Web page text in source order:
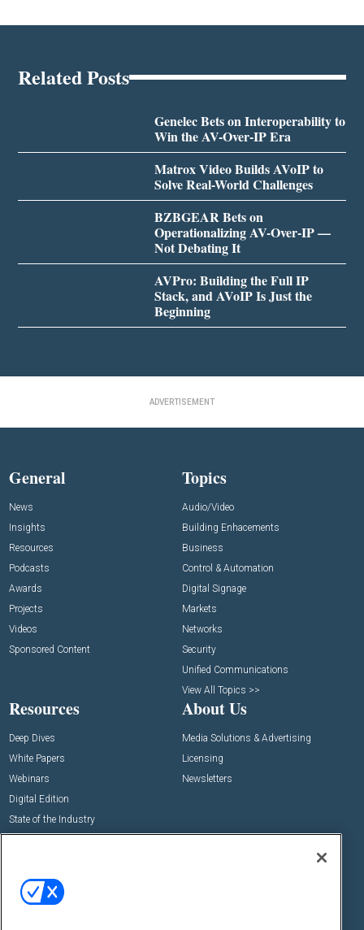
Related Posts
Genelec Bets on Interoperability to
Win the AV-Over-IP Era
Matrox Video Builds AVoIP to
Solve Real-World Challenges
BZBGEAR Bets on
Operationalizing AV-Over-IP —
Not Debating It
AVPro: Building the Full IP
Stack, and AVoIP Is Just the
Beginning
ADVERTISEMENT
General
News
Insights
Resources
Podcasts
Awards
Projects
Videos
Sponsored Content
Topics
Audio/Video
Building Enhacements
Business
Control & Automation
Digital Signage
Markets
Networks
Security
Unified Communications
View All Topics >>
Resources
Deep Dives
White Papers
Webinars
Digital Edition
State of the Industry
About Us
Media Solutions & Advertising
Licensing
Newsletters
Commercial Integrator Expo
Commercial Integrator Webinars